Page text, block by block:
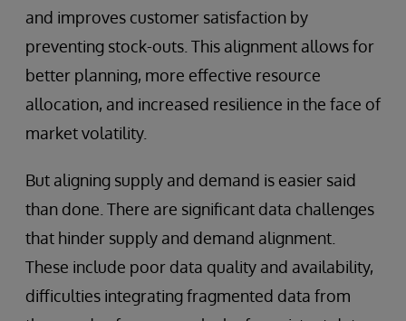
and improves customer satisfaction by
preventing stock-outs. This alignment allows for
better planning, more effective resource
allocation, and increased resilience in the face of
market volatility.
But aligning supply and demand is easier said
than done. There are significant data challenges
that hinder supply and demand alignment.
These include poor data quality and availability,
difficulties integrating fragmented data from